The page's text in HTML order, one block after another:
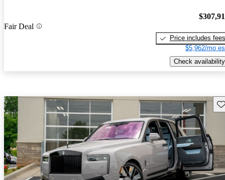
Fair Deal
Price includes fees
$5,962/mo
Check availability